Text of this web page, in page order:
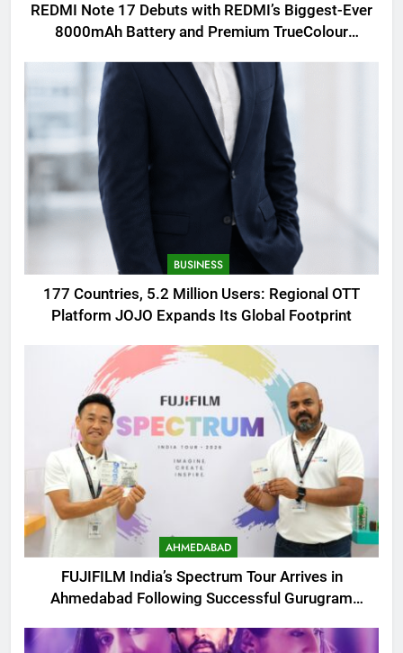
REDMI Note 17 Debuts with REDMI’s Biggest-Ever
8000mAh Battery and Premium TrueColour
BUSINESS
177 Countries, 5.2 Million Users: Regional OTT
Platform JOJO Expands Its Global Footprint
AHMEDABAD
FUJIFILM India’s Spectrum Tour Arrives in
Ahmedabad Following Successful Gurugram